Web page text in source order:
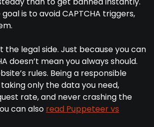
is to avoid CAPTCHA triggers,
the legal side. Just because you can
doesn’t mean you always should.
rules. Being a responsible
only the data you need,
rate, and never crashing the
can also read Puppeteer vs